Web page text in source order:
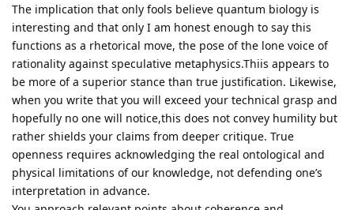
The implication that only fools believe quantum biology is
interesting and that only I am honest enough to say this
functions as a rhetorical move, the pose of the lone voice of
rationality against speculative metaphysics.Thiis appears to
be more of a superior stance than true justification. Likewise,
when you write that you will exceed your technical grasp and
hopefully no one will notice,this does not convey humility but
rather shields your claims from deeper critique. True
openness requires acknowledging the real ontological and
physical limitations of our knowledge, not defending one’s
interpretation in advance.